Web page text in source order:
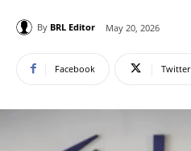
By BRL Editor May 20, 2026
Facebook Twitter